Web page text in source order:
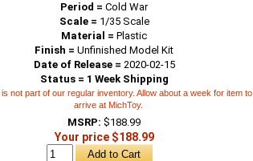
Period =Cold War
Scale = 1/35 Scale
Material = Plastic
Finish = Unfinished Model Kit
Date of Release = 2020-02-15
Status = 1 Week Shipping
not part of our regular inventory. Allow about a week for item to
arrive at MichToy.
MSRP: $188.99
Your price $188.99